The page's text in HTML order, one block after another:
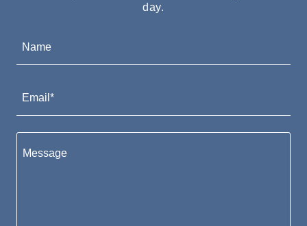
day.
Name
Email*